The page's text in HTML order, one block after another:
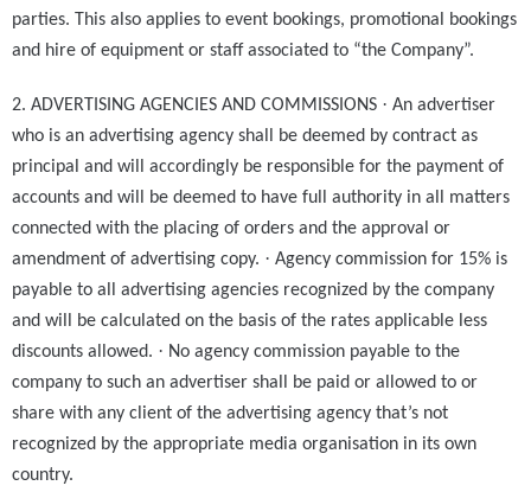
parties. This also applies to event bookings, promotional bookings
and hire of equipment or staff associated to “the Company”.
2. ADVERTISING AGENCIES AND COMMISSIONS · An advertiser
who is an advertising agency shall be deemed by contract as
principal and will accordingly be responsible for the payment of
accounts and will be deemed to have full authority in all matters
connected with the placing of orders and the approval or
amendment of advertising copy. · Agency commission for 15% is
payable to all advertising agencies recognized by the company
and will be calculated on the basis of the rates applicable less
discounts allowed. · No agency commission payable to the
company to such an advertiser shall be paid or allowed to or
share with any client of the advertising agency that’s not
recognized by the appropriate media organisation in its own
country.